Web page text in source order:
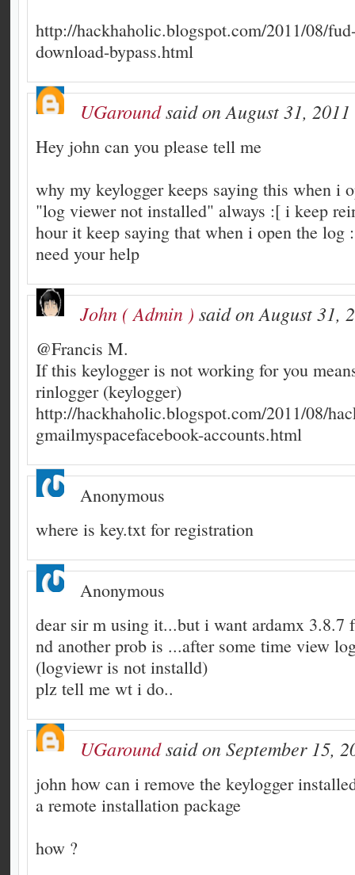
http://hackhaholic.blogspot.com/2011/08/
download-bypass.html
UGaroundsaid on August 31,
Hey john can you please tell me
why my keylogger keeps saying this when i
"log viewer not installed" always :[ i keep
hour it keep saying that when i open the log
need your help
John ( Admin ) said on August 31,
@Francis M.
If this keylogger is not working for you
rinlogger (keylogger)
http://hackhaholic.blogspot.com/2011/08/
gmailmyspacefacebook-accounts.html
Anonymous
where is key.txt for registration
Anonymous
dear sir m using it...but i want ardamx 3.8.7
nd another prob is ...after some time view
(logviewr is not installd)
plz tell me wt i do..
UGaroundsaid on September 15,
john how can i remove the keylogger
a remote installation package
how ?